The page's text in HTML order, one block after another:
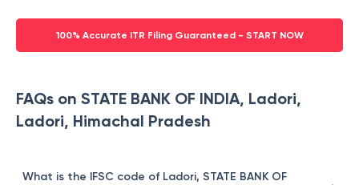
100% Accurate ITR Filing Guaranteed - START NOW
FAQs on STATE BANK OF INDIA, Ladori,
Ladori, Himachal Pradesh
What is the IFSC code of Ladori, STATE BANK OF